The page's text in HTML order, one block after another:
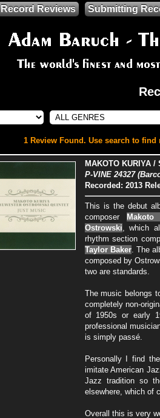
Record Reviews Submitting
1 Review Found. Use search to
MAKOTO KURIYA /
P-VINE 24327
Recorded: 2013
This is the debut
composer Makoto
Ostrowski , which
rhythm section
Taylor Baker. The
composed by
two are standards.
The music belongs
completely non-
of 1950s or early
professional
is simply passé.
Personally I find
imitate American
Jazz tradition so
elsewhere, which of
Overall this is very